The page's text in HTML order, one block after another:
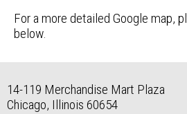
For a more detailed Google map,
below.
14-119 Merchandise Mart Plaza
Chicago, Illinois 60654